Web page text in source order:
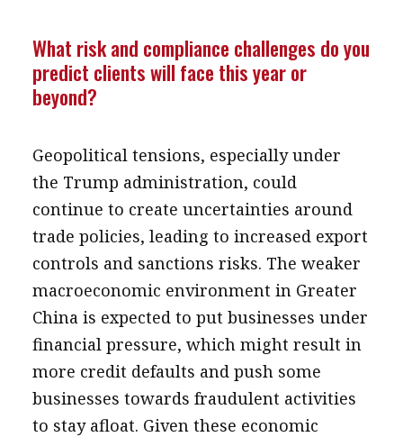
What risk and compliance challenges do you
predict clients will face this year or
beyond?
Geopolitical tensions, especially under
the Trump administration, could
continue to create uncertainties around
trade policies, leading to increased export
controls and sanctions risks. The weaker
macroeconomic environment in Greater
China is expected to put businesses under
financial pressure, which might result in
more credit defaults and push some
businesses towards fraudulent activities
to stay afloat. Given these economic